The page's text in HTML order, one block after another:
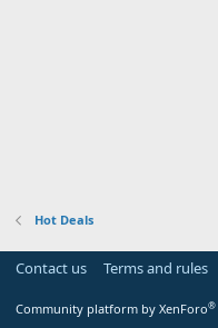
Hot Deals
Contact us Terms and rules
Community platform by XenForo®